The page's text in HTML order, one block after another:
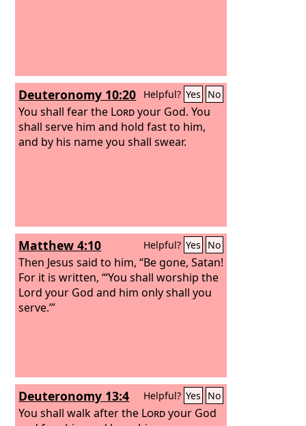
Deuteronomy 10:20 Helpful? Yes No
You shall fear the Lordyour God. You
shall serve him and hold fast to him,
and by his name you shall swear.
Matthew 4:10 Helpful? Yes No
Then Jesus said to him, “Be gone, Satan!
For it is written, “‘You shall worship the
Lord your God and him only shall you
serve.’”
Deuteronomy 13:4 Helpful? Yes No
You shall walk after the Lordyour God